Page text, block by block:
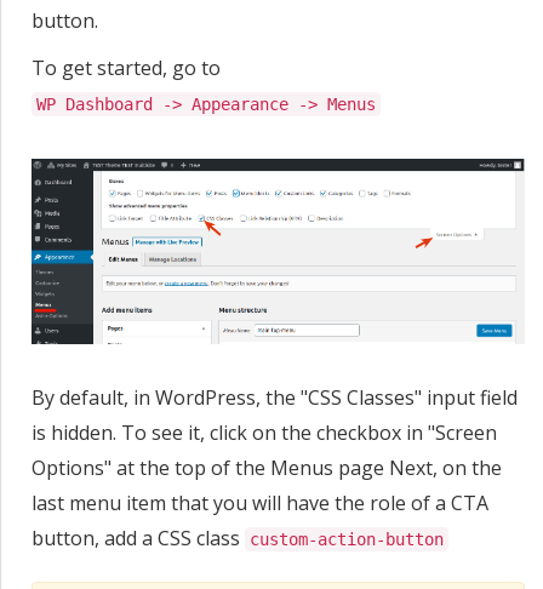
button.
To get started, go to
WP Dashboard -> Appearance -> Menus
By default, in WordPress, the "CSS Classes" input field
is hidden. To see it, click on the checkbox in "Screen
Options" at the top of the Menus page Next, on the
last menu item that you will have the role of a CTA
button, add a CSS class
custom-action-button